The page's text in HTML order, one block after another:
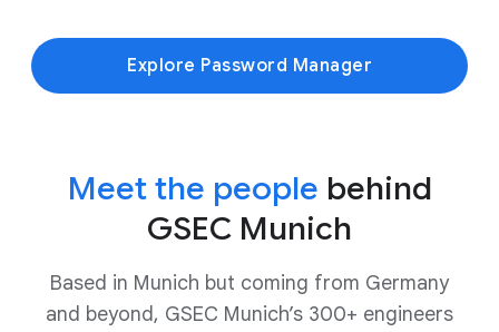
Explore Password Manager
Meet the people behind
GSEC Munich
Based in Munich but coming from Germany
and beyond, GSEC Munich’s 300+ engineers